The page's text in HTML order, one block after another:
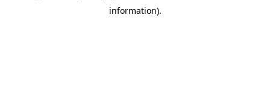
information).